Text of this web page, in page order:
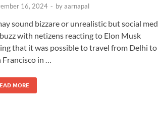
16, 2024 - byaarnapal
sound bizzare or unrealistic but social
with netizens reacting to Elon Musk
that it was possible to travel from Delhi to
Francisco in …
MORE